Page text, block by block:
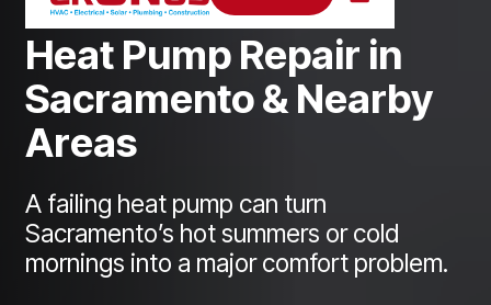
Heat Pump Repair in
Sacramento& Nearby
Areas
A failing heat pump can turn
Sacramento’s hot summers or cold
mornings into a major comfort problem.